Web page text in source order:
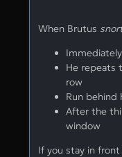
When Brutus
He repeats
row
Run behind
After the
window
If you stay in